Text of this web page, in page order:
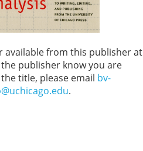
available from this publisher at
publisher know you are
title, please email bv-
.